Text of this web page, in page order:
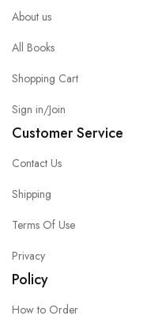
About us
All Books
Shopping Cart
Sign in/Join
Customer Service
Contact Us
Shipping
Terms Of Use
Privacy
Policy
How to Order